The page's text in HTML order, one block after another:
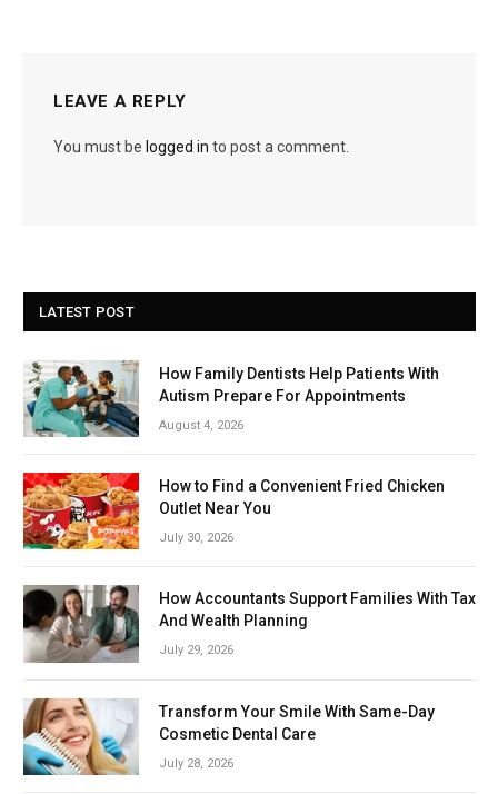
LEAVE A REPLY
You must be logged in to post a comment.
LATEST POST
How Family Dentists Help Patients With
Autism Prepare For Appointments
August 4, 2026
How to Find a Convenient Fried Chicken
Outlet Near You
July 30, 2026
How Accountants Support Families With Tax
And Wealth Planning
July 29, 2026
Transform Your Smile With Same-Day
Cosmetic Dental Care
July 28, 2026